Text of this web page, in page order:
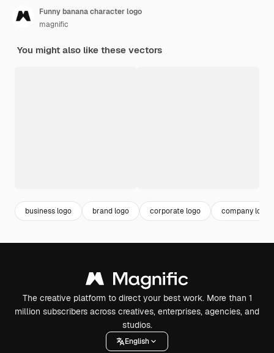
Funny banana character logo
magnific
You might also like these vectors
business logo brand logo corporate logo company logo
The creative platform to direct your best work. More than 1
million subscribers across creatives, enterprises, agencies, and
studios.
English